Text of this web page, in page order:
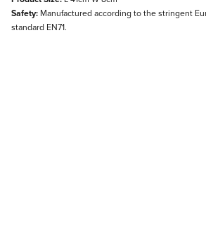
Safety: Manufactured according to the stringent
standard EN71.